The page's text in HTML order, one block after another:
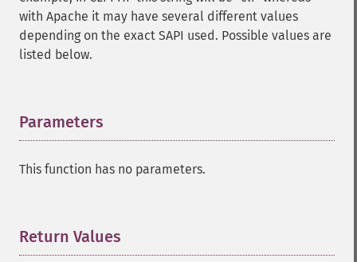
with Apache it may have several different values
depending on the exact SAPI used. Possible values are
listed below.
Parameters
This function has no parameters.
Return Values